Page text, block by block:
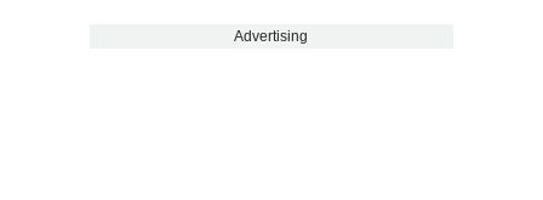
Advertising